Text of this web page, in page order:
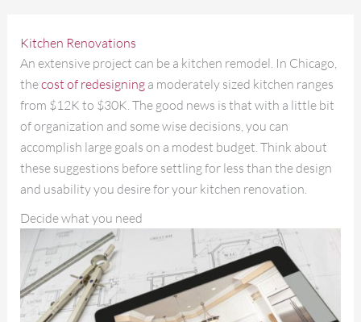
Kitchen Renovations
An extensive project can be a kitchen remodel. In Chicago,
thecost of redesigning a moderately sized kitchen ranges
from $12K to $30K. The good news is that with a little bit
of organization and some wise decisions, you can
accomplish large goals on a modest budget. Think about
these suggestions before settling for less than the design
and usability you desire for your kitchen renovation.
Decide what you need